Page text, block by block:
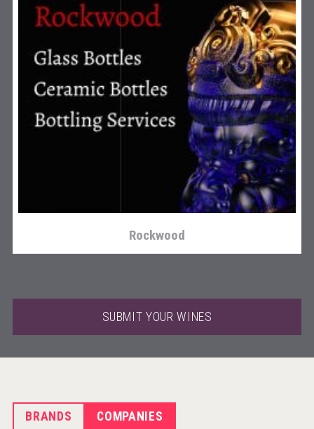
Rockwood
SUBMIT YOUR WINES
BRANDS COMPANIES